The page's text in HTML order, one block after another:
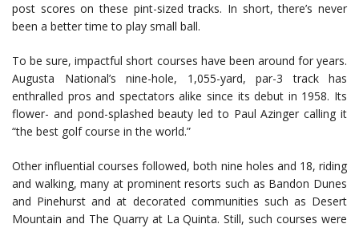
post scores on these pint-sized tracks. In short, there’s never
been a better time to play small ball.
To be sure, impactful short courses have been around for years.
Augusta National’s nine-hole, 1,055-yard, par-3 track has
enthralled pros and spectators alike since its debut in 1958. Its
flower- and pond-splashed beauty led to Paul Azinger calling it
“the best golf course in the world.”
Other influential courses followed, both nine holes and 18, riding
and walking, many at prominent resorts such as Bandon Dunes
and Pinehurst and at decorated communities such as Desert
Mountain and The Quarry at La Quinta. Still, such courses were